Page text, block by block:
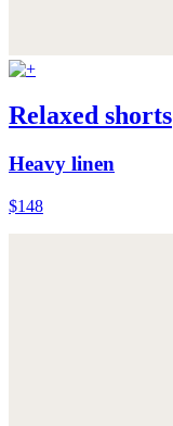
Relaxed shorts
Heavy linen
$148